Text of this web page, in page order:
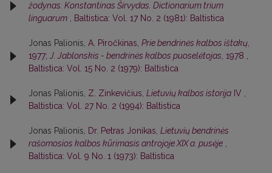
žodynas. Konstantinas Širvydas. Dictionarium trium
linguarum
Baltistica: Vol. 17 No. 2 (1981): Baltistica
Jonas Palionis, A. Piročkinas, Prie bendrinės kalbos ištakų
1977; J. Jablonskis - bendrinės kalbos puoselėtojas , 1978
Baltistica: Vol. 15 No. 2 (1979): Baltistica
Jonas Palionis, Z. Zinkevičius, Lietuvių kalbos istorija IV
Baltistica: Vol. 27 No. 2 (1994): Baltistica
Jonas Palionis, Dr. Petras Jonikas, Lietuvių bendrinės
rašomosios kalbos kūrimasis antrojoje XIX a. pusėje
Baltistica: Vol. 9 No. 1 (1973): Baltistica